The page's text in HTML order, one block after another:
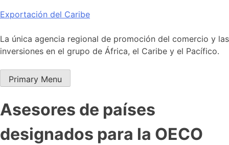
Skip
content
Exportación del Caribe
La única agencia regional de promoción del comercio y las
inversiones en el grupo de África, el Caribe y el Pacífico.
Primary Menu
Asesores de países
designados para la OECO